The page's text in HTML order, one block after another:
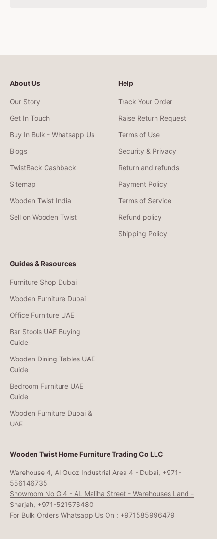
About Us
Our Story
Get In Touch
Buy In Bulk - Whatsapp Us
Blogs
TwistBack Cashback
Sitemap
Wooden Twist India
Sell on Wooden Twist
Help
Track Your Order
Raise Return Request
Terms of Use
Security & Privacy
Return and refunds
Payment Policy
Terms of Service
Refund policy
Shipping Policy
Guides & Resources
Furniture Shop Dubai
Wooden Furniture Dubai
Office Furniture UAE
Bar Stools UAE Buying
Guide
Wooden Dining Tables UAE
Guide
Bedroom Furniture UAE
Guide
Wooden Furniture Dubai &
UAE
Wooden Twist Home Furniture Trading Co LLC
Warehouse 4, Al Quoz Industrial Area 4 - Dubai, +971-
556146735
Showroom No G 4 - AL Maliha Street - Warehouses Land -
Sharjah, +971-521576480
For Bulk Orders Whatsapp Us On : +971585996479